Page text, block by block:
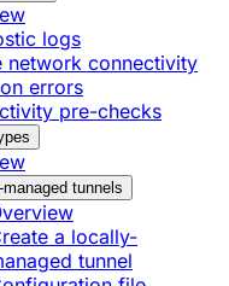
logs
network connectivity
errors
pre-checks
managed tunnels
a locally-
tunnel